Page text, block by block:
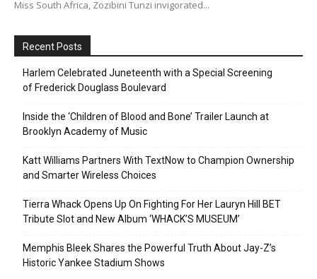
Miss South Africa, Zozibini Tunzi invigorated...
Recent Posts
Harlem Celebrated Juneteenth with a Special Screening
of Frederick Douglass Boulevard
Inside the ‘Children of Blood and Bone’ Trailer Launch at
Brooklyn Academy of Music
Katt Williams Partners With TextNow to Champion Ownership
and Smarter Wireless Choices
Tierra Whack Opens Up On Fighting For Her Lauryn Hill BET
Tribute Slot and New Album ‘WHACK’S MUSEUM’
Memphis Bleek Shares the Powerful Truth About Jay-Z’s
Historic Yankee Stadium Shows